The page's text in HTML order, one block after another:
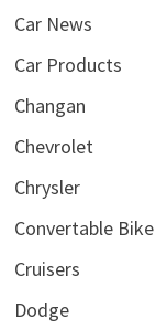
Car News
Car Products
Changan
Chevrolet
Chrysler
Convertable Bike
Cruisers
Dodge